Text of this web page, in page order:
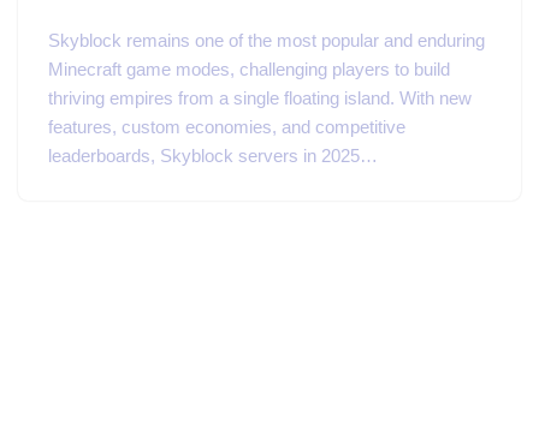
Skyblock remains one of the most popular and enduring
Minecraft game modes, challenging players to build
thriving empires from a single floating island. With new
features, custom economies, and competitive
leaderboards, Skyblock servers in 2025…